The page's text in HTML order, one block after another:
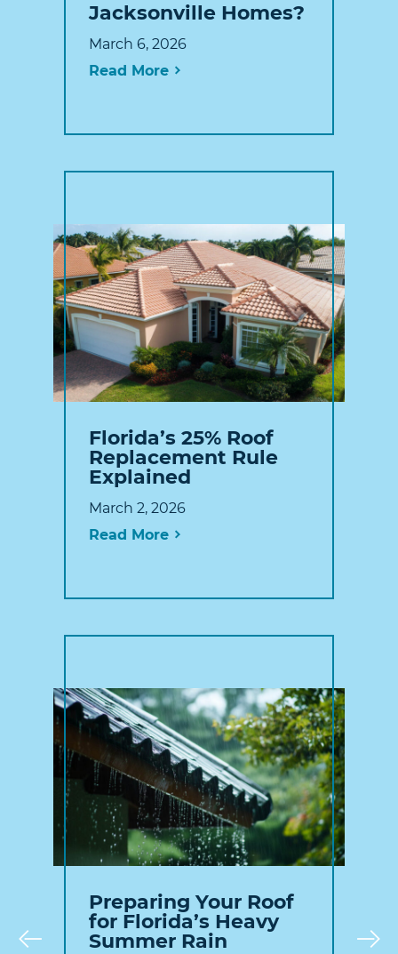
Jacksonville Homes?
March 6, 2026
Read More
Florida’s 25% Roof
Replacement Rule
Explained
March 2, 2026
Read More
Preparing Your Roof
for Florida’s Heavy
Summer Rain
Prev